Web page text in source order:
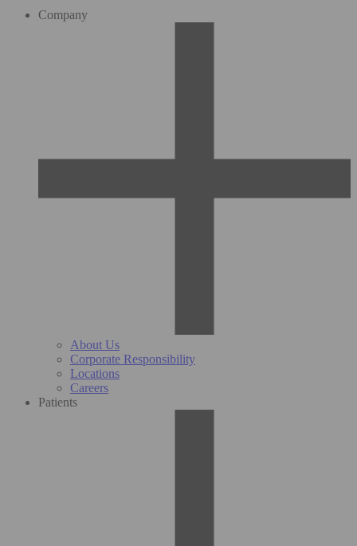
Company
About Us
Corporate Responsibility
Locations
Careers
Patients